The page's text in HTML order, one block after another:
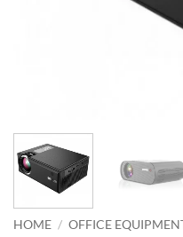
HOME / OFFICE